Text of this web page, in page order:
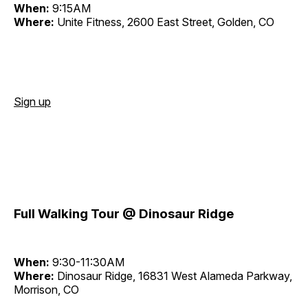
When: 9:15AM
Where: Unite Fitness, 2600 East Street, Golden, CO
Sign up
Full Walking Tour @ Dinosaur Ridge
When: 9:30-11:30AM
Where: Dinosaur Ridge, 16831 West Alameda Parkway,
Morrison, CO